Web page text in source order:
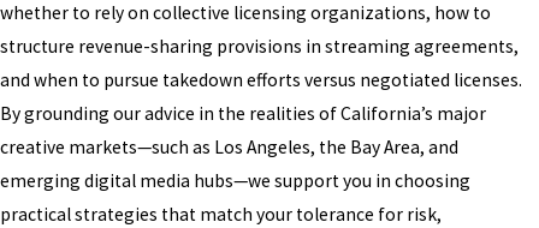
whether to rely on collective licensing organizations, how to
structure revenue-sharing provisions in streaming agreements,
and when to pursue takedown efforts versus negotiated licenses.
By grounding our advice in the realities of California’s major
creative markets—such as Los Angeles, the Bay Area, and
emerging digital media hubs—we support you in choosing
practical strategies that match your tolerance for risk,